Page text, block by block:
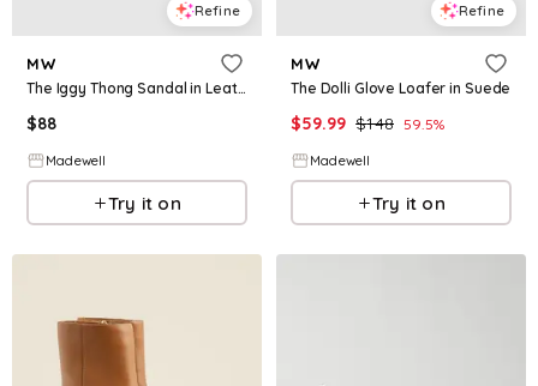
Refine
MW
The Iggy Thong Sandal in Leather
$88
Madewell
Try it on
Refine
MW
The Dolli Glove Loafer in Suede
$59.99 $148 59.5%
Madewell
Try it on